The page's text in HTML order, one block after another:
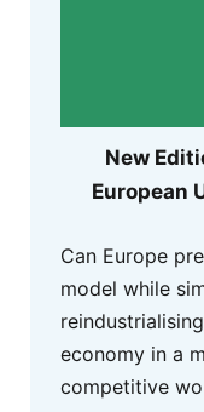
New
European
Can Europe
model while
economy in a
competitive